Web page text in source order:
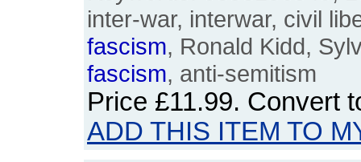
inter-war, interwar, civil
fascism, Ronald Kidd,
fascism, anti-semitism
Price £11.99. Convert
ADD THIS ITEM TO